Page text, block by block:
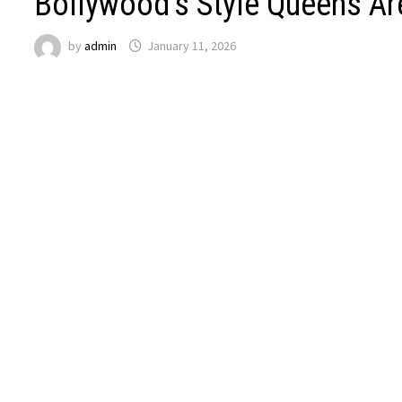
byadmin January 11, 2026